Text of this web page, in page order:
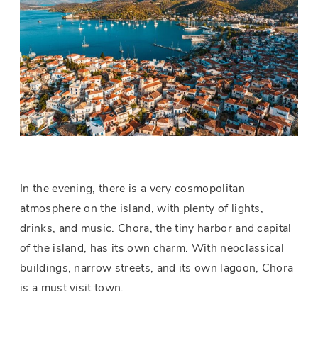
In the evening, there is a very cosmopolitan
atmosphere on the island, with plenty of lights,
drinks, and music. Chora, the tiny harbor and capital
of the island, has its own charm. With neoclassical
buildings, narrow streets, and its own lagoon, Chora
is a must visit town.